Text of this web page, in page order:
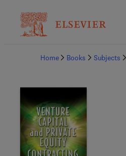
Home
Books Subjects